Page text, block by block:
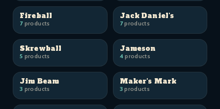
Fireball
7products
Jack Daniel's
7products
Skrewball
5 products
Jameson
4products
Jim Beam
3 products
Maker's Mark
3products